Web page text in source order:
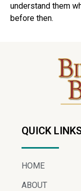
understand them
before then.
QUICK
HOME
ABOUT